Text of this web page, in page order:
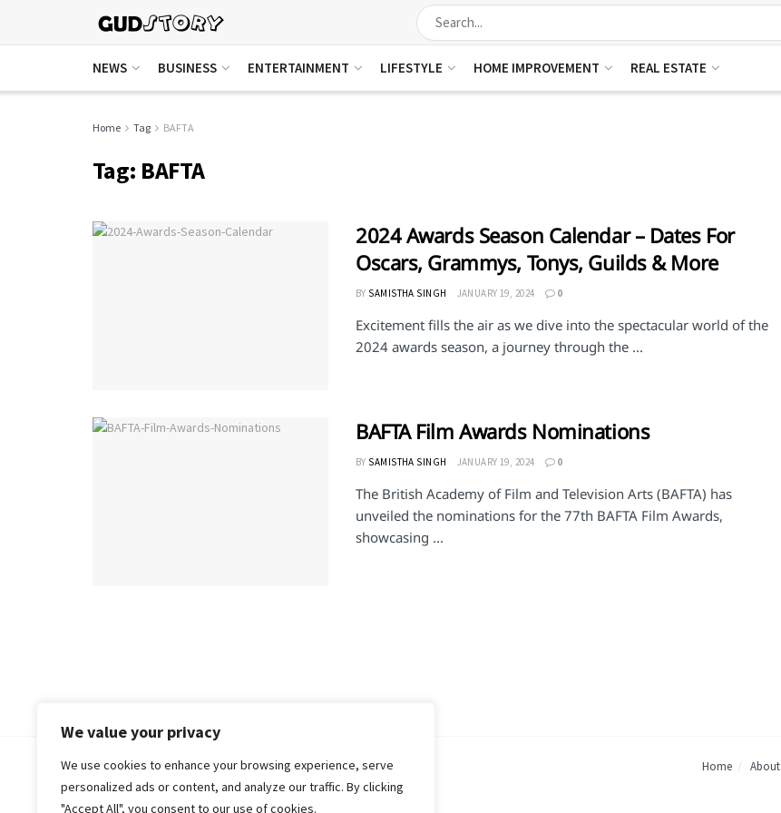
We value your privacy
We use cookies to enhance your browsing experience, serve
personalized ads or content, and analyze our traffic. By clicking
"Accept All", you consent to our use of cookies.
NEWS BUSINESS ENTERTAINMENT LIFESTYLE HOME IMPROVEMENT REAL ESTATE
Home Tag BAFTA
Tag: BAFTA
2024 Awards Season Calendar – Dates For
Oscars, Grammys, Tonys, Guilds & More
BY SAMISTHA SINGH JANUARY 19, 2024 0
Excitement fills the air as we dive into the spectacular world of the
2024 awards season, a journey through the ...
BAFTA Film Awards Nominations
BY SAMISTHA SINGH JANUARY 19, 2024 0
The British Academy of Film and Television Arts (BAFTA) has
unveiled the nominations for the 77th BAFTA Film Awards,
showcasing ...
Home About
© 2018-25 Gud Story